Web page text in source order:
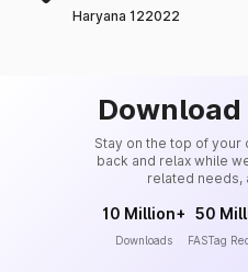
Haryana 122022
Stay on the top of your
back and relax while
related needs,
10 Million+
Downloads
50
FASTag